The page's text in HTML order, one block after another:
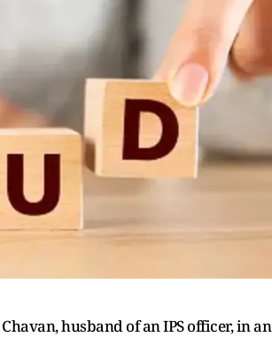
husband of an IPS officer, in an